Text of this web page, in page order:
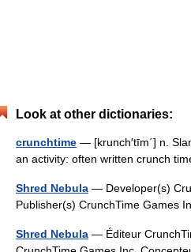
Look at other dictionaries:
crunchtime — [krunch′tīm΄] n.
an activity: often written crunch
Shred Nebula — Developer(s)
Publisher(s) CrunchTime Games
Shred Nebula — Éditeur